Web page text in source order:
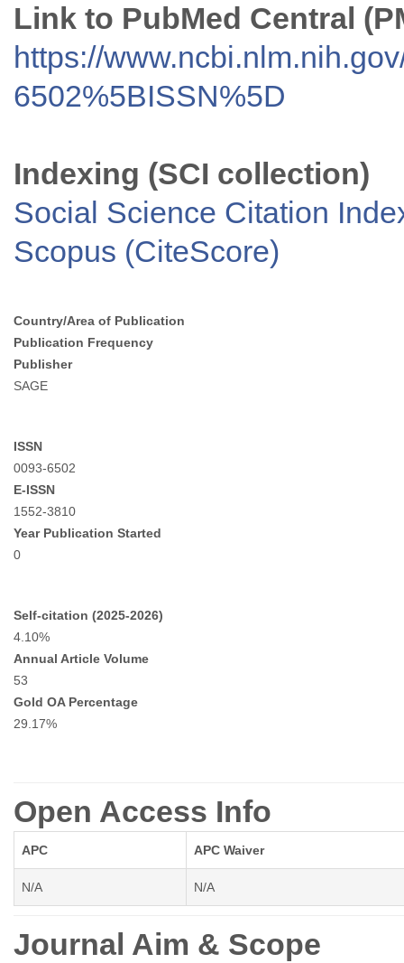
Link to PubMed Central
https://
6502%5BISSN%5D
Indexing (SCI collection)
Social Science Citation
Scopus (CiteScore)
Country/Area of Publication
Publication Frequency
Publisher
SAGE
ISSN
0093-6502
E-ISSN
1552-3810
Year Publication Started
0
Self-citation (2025-2026)
4.10%
Annual Article Volume
53
Gold OA Percentage
29.17%
Open Access Info
APC APC Waiver
N/A N/A
Journal Aim & Scope